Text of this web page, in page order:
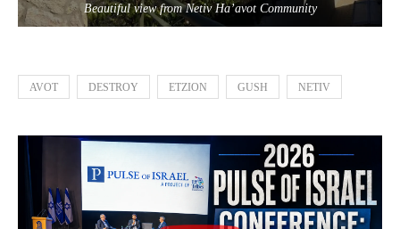
Beautiful view from Netiv Ha’avot Community
AVOT DESTROY ETZION GUSH NETIV